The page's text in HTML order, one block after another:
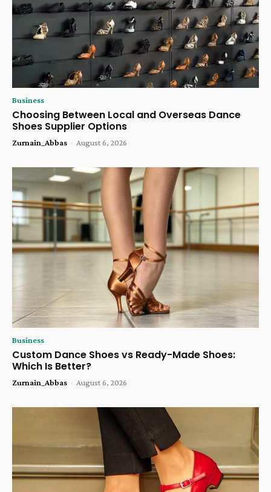
Business
Choosing Between Local and Overseas Dance
Shoes Supplier Options
Zurnain_Abbas - August 6, 2026
Business
Custom Dance Shoes vs Ready-Made Shoes:
Which Is Better?
Zurnain_Abbas - August 6, 2026